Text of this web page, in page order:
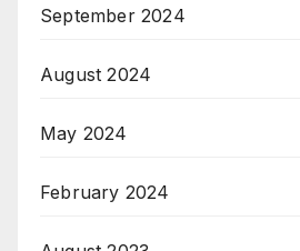
September 2024
August 2024
May 2024
February 2024